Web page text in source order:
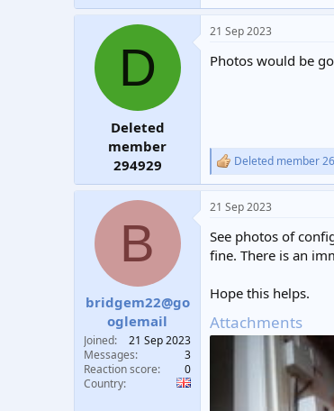
D
Deleted
member
294929
21 Sep 2023
Photos would be
R
e
c
i
o
:
Deleted member
B
bridgem22@go
oglemail
Joined
21 Sep 2023
Messages
3
Reaction score
0
Country
21 Sep 2023
See photos of
fine. There is an
Hope this helps.
Attachments